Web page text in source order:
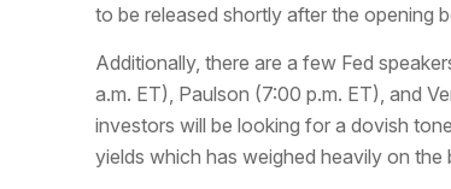
to be released shortly after the opening
Additionally, there are a few Fed
a.m. ET), Paulson (7:00 p.m. ET), and
investors will be looking for a dovish
yields which has weighed heavily on the